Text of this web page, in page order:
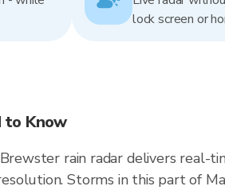
lock screen or
to Know
rain radar delivers real-
Storms in this part of